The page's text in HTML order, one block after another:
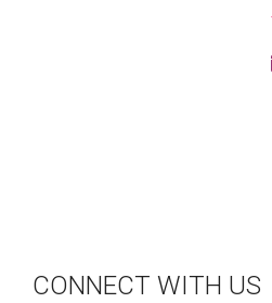
CONNECT WITH US